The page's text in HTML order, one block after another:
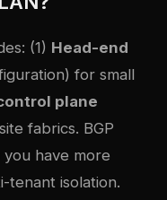
(1) Head-end
for small
plane
fabrics. BGP
have more
tenant isolation.